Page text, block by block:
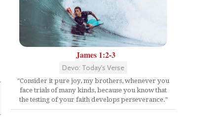
James 1:2-3
Devo: Today's Verse
"Consider it pure joy, my brothers, whenever you
face trials of many kinds, because you know that
the testing of your faith develops perseverance."